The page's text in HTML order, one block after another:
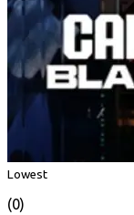
Lowest
(0)